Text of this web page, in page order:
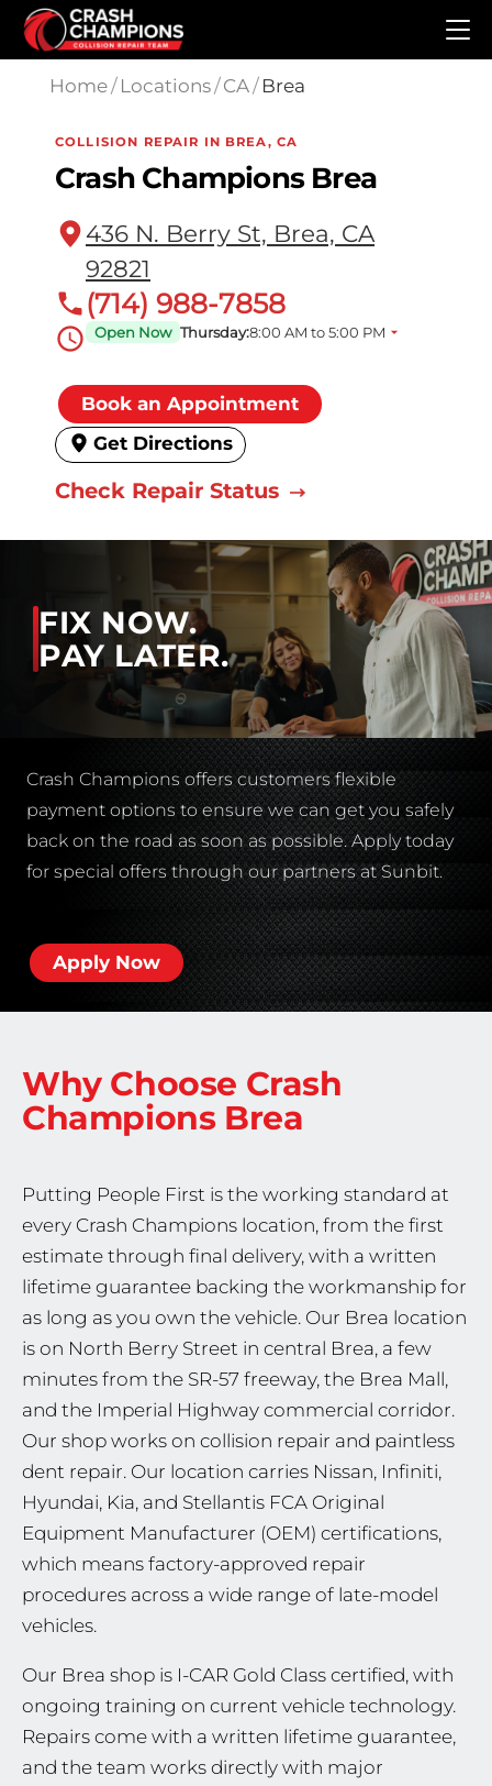
Skip to main content
Home/ Locations/CA/ Brea
COLLISION REPAIR IN BREA, CA
Crash Champions Brea
436 N. Berry St, Brea, CA
92821
(714) 988-7858
Open Now Thursday:8:00 AM to 5:00 PM
Book an Appointment
Get Directions
Check Repair Status
FIX NOW.
PAY LATER.
Crash Champions offers customers flexible
payment options to ensure we can get you safely
back on the road as soon as possible. Apply today
for special offers through our partners at Sunbit.
Apply Now
Why Choose Crash
Champions Brea
Putting People First is the working standard at
every Crash Champions location, from the first
estimate through final delivery, with a written
lifetime guarantee backing the workmanship for
as long as you own the vehicle. Our Brea location
is on North Berry Street in central Brea, a few
minutes from the SR-57 freeway, the Brea Mall,
and the Imperial Highway commercial corridor.
Our shop works on collision repair and paintless
dent repair. Our location carries Nissan, Infiniti,
Hyundai, Kia, and Stellantis FCA Original
Equipment Manufacturer (OEM) certifications,
which means factory-approved repair
procedures across a wide range of late-model
vehicles.
Our Brea shop is I-CAR Gold Class certified, with
ongoing training on current vehicle technology.
Repairs come with a written lifetime guarantee,
and the team works directly with major